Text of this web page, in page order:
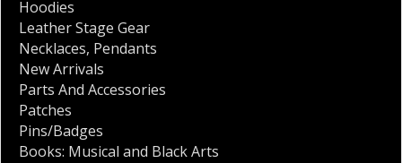
Hoodies
Leather Stage Gear
Necklaces, Pendants
New Arrivals
Parts And Accessories
Patches
Pins/Badges
Books: Musical and Black Arts